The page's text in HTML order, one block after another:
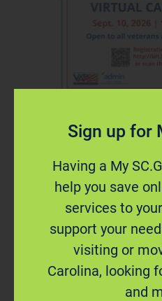
Register
Veterans
Fair
Speak with
state agencies at the
Sign up for
Having a My
help you save
services to
support your
visiting or
Carolina, looking
and